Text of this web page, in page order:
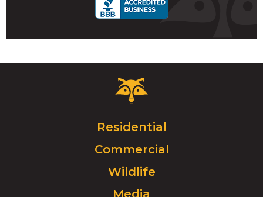
Critter
Control
Click
to
go
homepage.
Residential
Commercial
Wildlife
Media